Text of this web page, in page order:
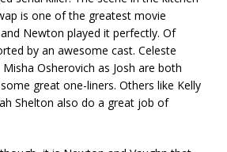
is one of the greatest movie
Newton played it perfectly. Of
by an awesome cast. Celeste
Misha Osherovich as Josh are both
great one-liners. Others like Kelly
Shelton also do a great job of